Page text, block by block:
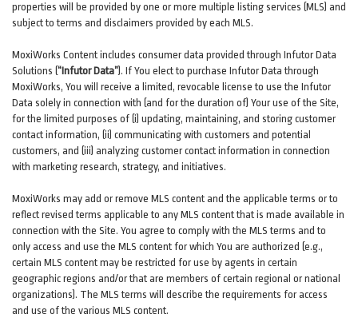
properties will be provided by one or more multiple listing services (MLS) and
subject to terms and disclaimers provided by each MLS.
MoxiWorks Content includes consumer data provided through Infutor Data
Solutions (“Infutor Data”). If You elect to purchase Infutor Data through
MoxiWorks, You will receive a limited, revocable license to use the Infutor
Data solely in connection with (and for the duration of) Your use of the Site,
for the limited purposes of (i) updating, maintaining, and storing customer
contact information, (ii) communicating with customers and potential
customers, and (iii) analyzing customer contact information in connection
with marketing research, strategy, and initiatives.
MoxiWorks may add or remove MLS content and the applicable terms or to
reflect revised terms applicable to any MLS content that is made available in
connection with the Site. You agree to comply with the MLS terms and to
only access and use the MLS content for which You are authorized (e.g.,
certain MLS content may be restricted for use by agents in certain
geographic regions and/or that are members of certain regional or national
organizations). The MLS terms will describe the requirements for access
and use of the various MLS content.